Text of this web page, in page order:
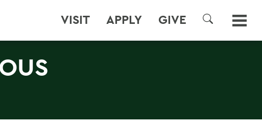
VISIT APPLY GIVE
SEARCH